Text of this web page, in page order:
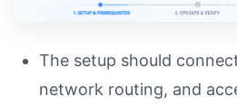
The setup should
network routing, and